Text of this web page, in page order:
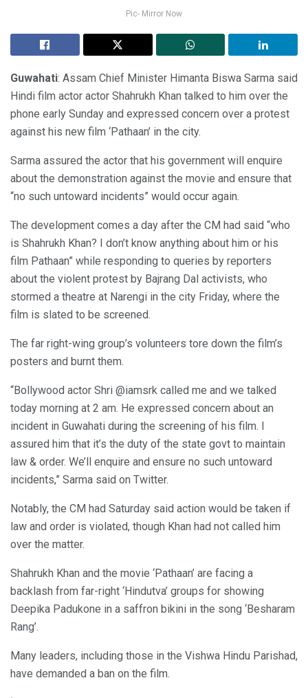
Pic- Mirror Now
Guwahati: Assam Chief Minister Himanta Biswa Sarma said
Hindi film actor actor Shahrukh Khan talked to him over the
phone early Sunday and expressed concern over a protest
against his new film ‘Pathaan’ in the city.
Sarma assured the actor that his government will enquire
about the demonstration against the movie and ensure that
“no such untoward incidents” would occur again.
The development comes a day after the CM had said “who
is Shahrukh Khan? I don’t know anything about him or his
film Pathaan” while responding to queries by reporters
about the violent protest by Bajrang Dal activists, who
stormed a theatre at Narengi in the city Friday, where the
film is slated to be screened.
The far right-wing group’s volunteers tore down the film’s
posters and burnt them.
“Bollywood actor Shri @iamsrk called me and we talked
today morning at 2 am. He expressed concern about an
incident in Guwahati during the screening of his film. I
assured him that it’s the duty of the state govt to maintain
law & order. We’ll enquire and ensure no such untoward
incidents,” Sarma said on Twitter.
Notably, the CM had Saturday said action would be taken if
law and order is violated, though Khan had not called him
over the matter.
Shahrukh Khan and the movie ‘Pathaan’ are facing a
backlash from far-right ‘Hindutva’ groups for showing
Deepika Padukone in a saffron bikini in the song ‘Besharam
Rang’.
Many leaders, including those in the Vishwa Hindu Parishad,
have demanded a ban on the film.